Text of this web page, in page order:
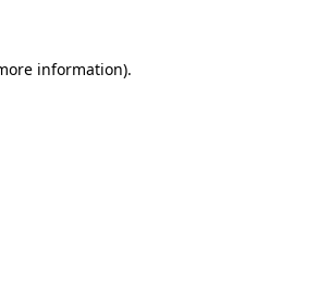
information).